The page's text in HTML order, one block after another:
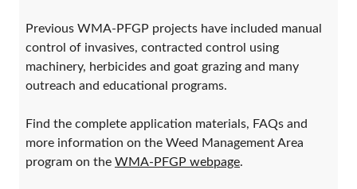
Previous WMA-PFGP projects have included manual
control of invasives, contracted control using
machinery, herbicides and goat grazing and many
outreach and educational programs.
Find the complete application materials, FAQs and
more information on the Weed Management Area
program on the WMA-PFGP webpage.